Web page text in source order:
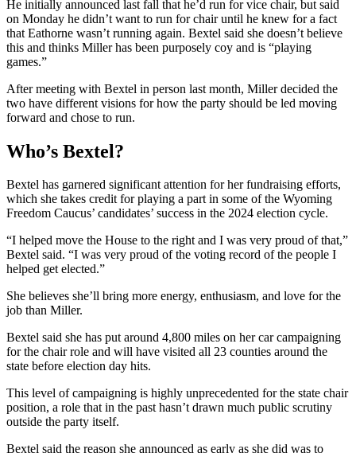
He initially announced last fall that he’d run for vice chair, but said
on Monday he didn’t want to run for chair until he knew for a fact
that Eathorne wasn’t running again. Bextel said she doesn’t believe
this and thinks Miller has been purposely coy and is “playing
games.”
After meeting with Bextel in person last month, Miller decided the
two have different visions for how the party should be led moving
forward and chose to run.
Who’s Bextel?
Bextel has garnered significant attention for her fundraising efforts,
which she takes credit for playing a part in some of the Wyoming
Freedom Caucus’ candidates’ success in the 2024 election cycle.
“I helped move the House to the right and I was very proud of that,”
Bextel said. “I was very proud of the voting record of the people I
helped get elected.”
She believes she’ll bring more energy, enthusiasm, and love for the
job than Miller.
Bextel said she has put around 4,800 miles on her car campaigning
for the chair role and will have visited all 23 counties around the
state before election day hits.
This level of campaigning is highly unprecedented for the state chair
position, a role that in the past hasn’t drawn much public scrutiny
outside the party itself.
Bextel said the reason she announced as early as she did was to